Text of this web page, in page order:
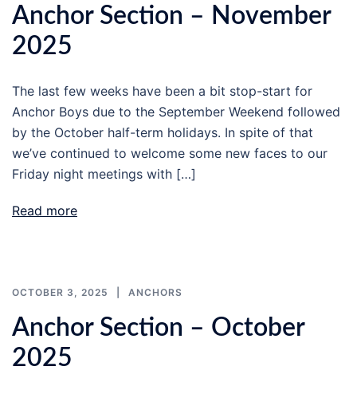
Anchor Section – November
2025
The last few weeks have been a bit stop-start for
Anchor Boys due to the September Weekend followed
by the October half-term holidays. In spite of that
we’ve continued to welcome some new faces to our
Friday night meetings with […]
Read more
OCTOBER 3, 2025 ANCHORS
Anchor Section – October
2025